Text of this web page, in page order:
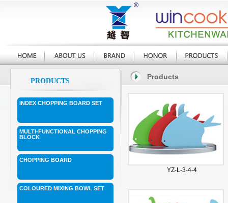
PRODUCTS
INDEX CHOPPING BOARD SET
MULTI-FUNCTIONAL CHOPPING
BLOCK
CHOPPING BOARD
COLOURED MIXING BOWL SET
Products
YZ-L-3-4-4